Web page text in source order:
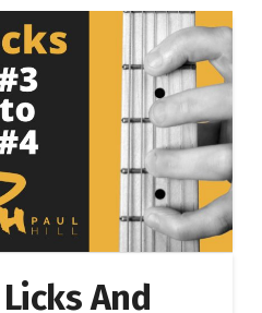
And